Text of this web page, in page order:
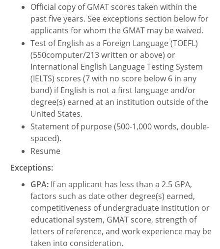
Official copy of GMAT scores taken within the
past five years. See exceptions section below for
applicants for whom the GMAT may be waived.
Test of English as a Foreign Language (TOEFL)
(550computer/213 written or above) or
International English Language Testing System
(IELTS) scores (7 with no score below 6 in any
band) if English is not a first language and/or
degree(s) earned at an institution outside of the
United States.
Statement of purpose (500-1,000 words, double-
spaced).
Resume
Exceptions:
GPA: If an applicant has less than a 2.5 GPA,
factors such as date other degree(s) earned,
competitiveness of undergraduate institution or
educational system, GMAT score, strength of
letters of reference, and work experience may be
taken into consideration.